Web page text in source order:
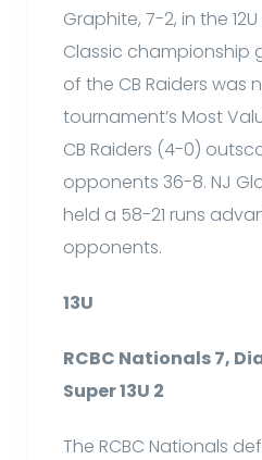
Graphite, 7-2, in the
Classic championship
of the CB Raiders was
tournament’s Most
CB Raiders (4-0)
opponents 36-8. NJ
held a 58-21 runs
opponents.
13U
RCBC Nationals 7,
Super 13U 2
The RCBC Nationals